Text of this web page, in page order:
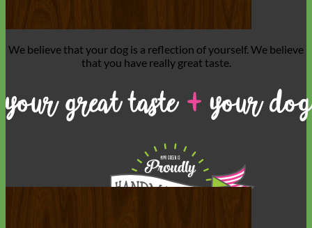
We believe that your dog is a reflection of yourself. We believe
that you have really great taste.